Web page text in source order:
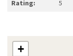
Rating: 5
+